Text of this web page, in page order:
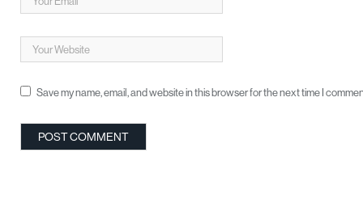
Save my name, email, and website in this browser for the next time I